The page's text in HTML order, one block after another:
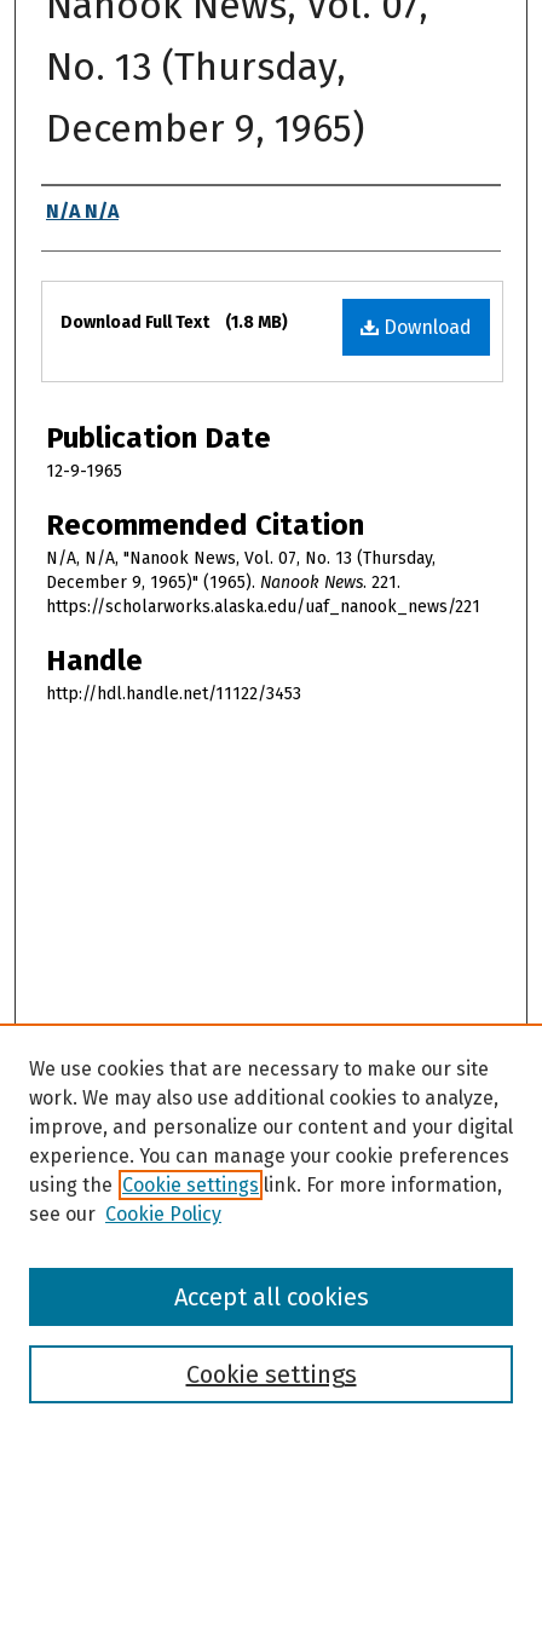
No. 13 (Thursday,
December 9, 1965)
Authors
N/A N/A
Files
Download
Download Full Text (1.8 MB)
Publication Date
12-9-1965
Recommended Citation
N/A, N/A, "Nanook News, Vol. 07, No. 13 (Thursday,
December 9, 1965)" (1965). Nanook News. 221.
https://scholarworks.alaska.edu/uaf_nanook_news/221
Handle
http://hdl.handle.net/11122/3453
Browse
We use cookies that are necessary to make our site
work. We may also use additional cookies to analyze,
improve, and personalize our content and your digital
experience. You can manage your cookie preferences
using the Cookie settings link. For more information,
see our Cookie Policy
Cookie settings
Accept all cookies